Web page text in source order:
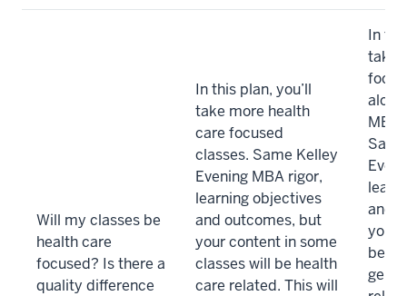
Will my classes be
health care
focused? Is there a
quality difference
In this plan, you’ll
take more health
care focused
classes. Same Kelley
Evening MBA rigor,
learning objectives
and outcomes, but
your content in some
classes will be health
care related. This will
In
take
MBA
and
your
be